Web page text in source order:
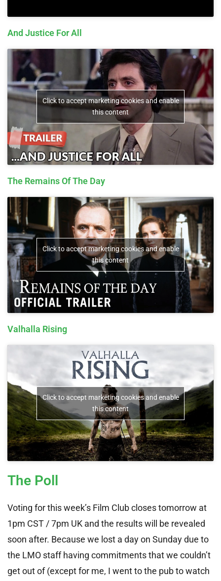
And Justice For All
Click to accept marketing cookies and enable
this content
The Remains Of The Day
Click to accept marketing cookies and enable
this content
Valhalla Rising
Click to accept marketing cookies and enable
this content
The Poll
Voting for this week’s Film Club closes tomorrow at
1pm CST / 7pm UK and the results will be revealed
soon after. Because we lost a day on Sunday due to
the LMO staff having commitments that we couldn’t
get out of (except for me, I went to the pub to watch